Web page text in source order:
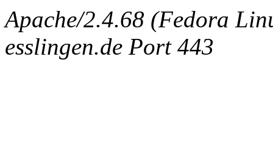
Apache/2.4.68 (Fedora
esslingen.de Port 443